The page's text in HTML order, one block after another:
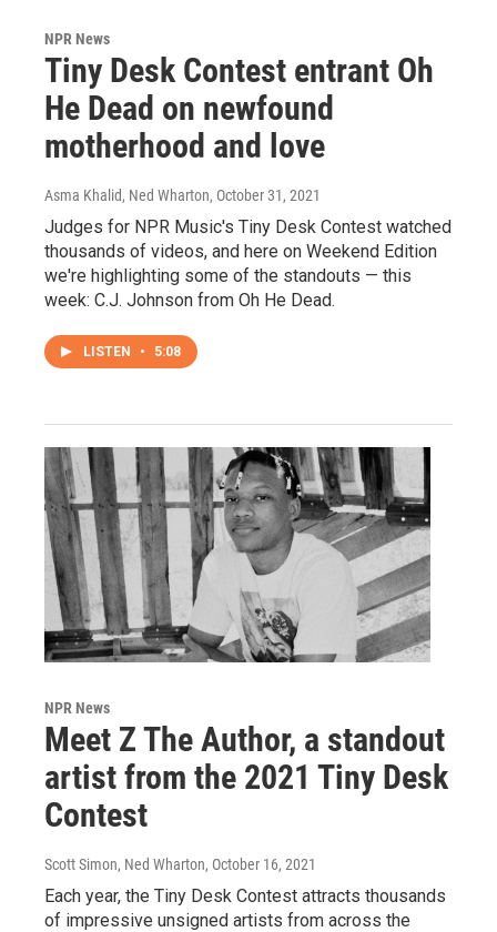
NPR News
Tiny Desk Contest entrant Oh
He Dead on newfound
motherhood and love
Asma Khalid, Ned Wharton, October 31, 2021
Judges for NPR Music's Tiny Desk Contest watched
thousands of videos, and here on Weekend Edition
we're highlighting some of the standouts — this
week: C.J. Johnson from Oh He Dead.
LISTEN • 5:08
NPR News
Meet Z The Author, a standout
artist from the 2021 Tiny Desk
Contest
Scott Simon, Ned Wharton, October 16, 2021
Each year, the Tiny Desk Contest attracts thousands
of impressive unsigned artists from across the